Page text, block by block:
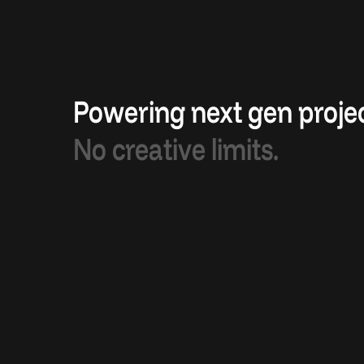
Powering next gen
No creative limits.